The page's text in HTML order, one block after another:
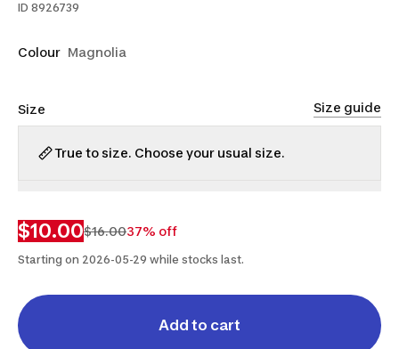
ID 8926739
Colour Magnolia
Size Size guide
True to size. Choose your usual size.
$10.00$16.0037% off
Starting on 2026-05-29 while stocks last.
Add to cart